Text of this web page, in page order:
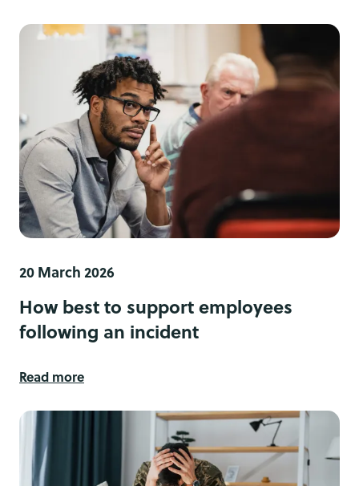
20 March 2026
How best to support employees
following an incident
Read more